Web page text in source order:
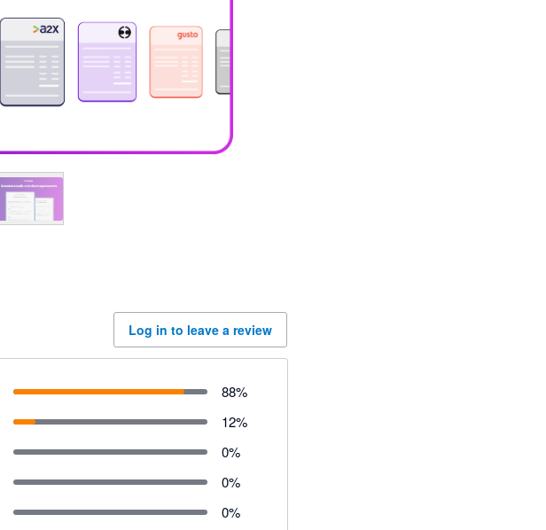
Log in to leave a review
88%
12%
0%
0%
0%